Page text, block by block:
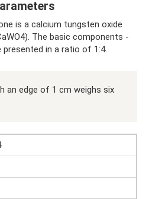
is a calcium tungsten oxide
The basic components -
in a ratio of 1:4.
an edge of 1 cm weighs six